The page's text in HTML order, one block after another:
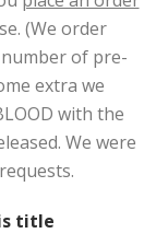
(We order
of pre-
extra we
with the
We were
title